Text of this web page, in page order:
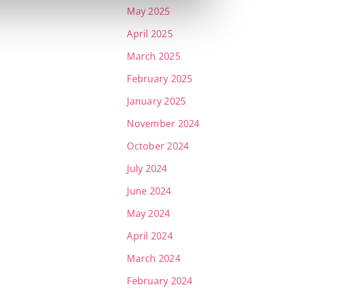
May 2025
April 2025
March 2025
February 2025
January 2025
November 2024
October 2024
July 2024
June 2024
May 2024
April 2024
March 2024
February 2024